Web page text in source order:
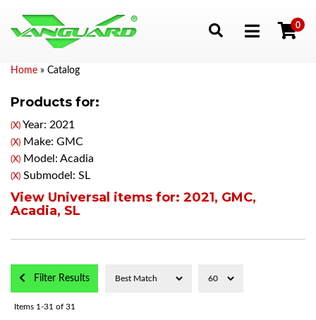
Toggle navigation
0
Home » Catalog
Products for:
(X) Year: 2021
(X) Make: GMC
(X) Model: Acadia
(X) Submodel: SL
View Universal items for: 2021, GMC,
Acadia, SL
Filter Results
Items 1-31 of 31